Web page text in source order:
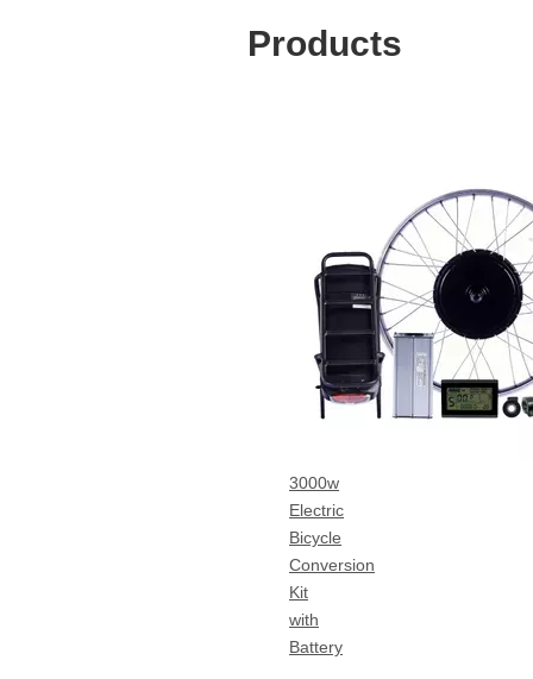
Products
3000w
Electric
Bicycle
Conversion
Kit
with
Battery